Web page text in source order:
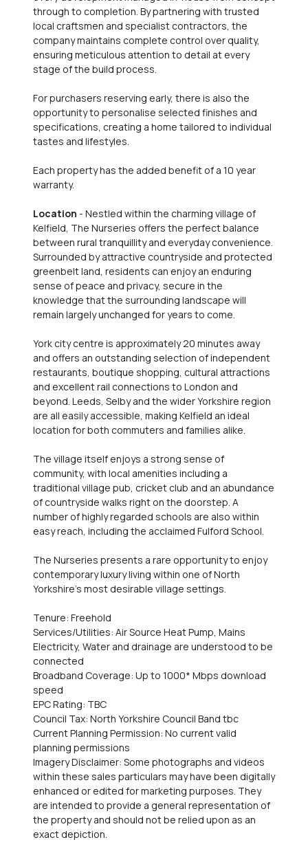
through to completion. By partnering with trusted
local craftsmen and specialist contractors, the
company maintains complete control over quality,
ensuring meticulous attention to detail at every
stage of the build process.
For purchasers reserving early, there is also the
opportunity to personalise selected finishes and
specifications, creating a home tailored to individual
tastes and lifestyles.
Each property has the added benefit of a 10 year
warranty.
Location - Nestled within the charming village of
Kelfield, The Nurseries offers the perfect balance
between rural tranquillity and everyday convenience.
Surrounded by attractive countryside and protected
greenbelt land, residents can enjoy an enduring
sense of peace and privacy, secure in the
knowledge that the surrounding landscape will
remain largely unchanged for years to come.
York city centre is approximately 20 minutes away
and offers an outstanding selection of independent
restaurants, boutique shopping, cultural attractions
and excellent rail connections to London and
beyond. Leeds, Selby and the wider Yorkshire region
are all easily accessible, making Kelfield an ideal
location for both commuters and families alike.
The village itself enjoys a strong sense of
community, with local amenities including a
traditional village pub, cricket club and an abundance
of countryside walks right on the doorstep. A
number of highly regarded schools are also within
easy reach, including the acclaimed Fulford School.
The Nurseries presents a rare opportunity to enjoy
contemporary luxury living within one of North
Yorkshire's most desirable village settings.
Tenure: Freehold
Services/Utilities: Air Source Heat Pump, Mains
Electricity, Water and drainage are understood to be
connected
Broadband Coverage: Up to 1000* Mbps download
speed
EPC Rating: TBC
Council Tax: North Yorkshire Council Band tbc
Current Planning Permission: No current valid
planning permissions
Imagery Disclaimer: Some photographs and videos
within these sales particulars may have been digitally
enhanced or edited for marketing purposes. They
are intended to provide a general representation of
the property and should not be relied upon as an
exact depiction.